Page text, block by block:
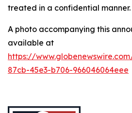
treated in a confidential manner.
A photo accompanying this
available at
https://
87cb-45e3-b706-966046064eee